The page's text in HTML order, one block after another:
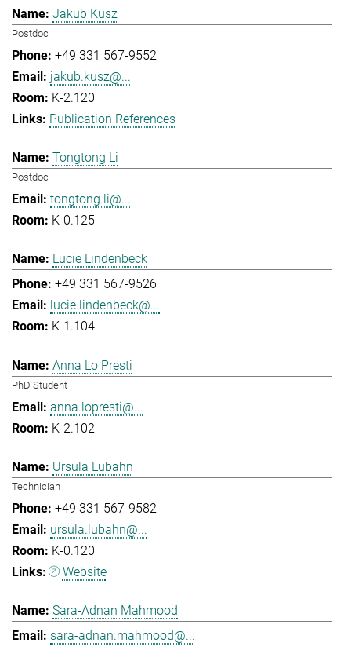
Jakub Kusz
Postdoc
+49 331 567-9552
jakub.kusz@...
K-2.120
Publication References
Tongtong Li
Postdoc
tongtong.li@...
K-0.125
Lucie Lindenbeck
+49 331 567-9526
lucie.lindenbeck@...
K-1.104
Anna Lo Presti
PhD Student
anna.lopresti@...
K-2.102
Ursula Lubahn
Technician
+49 331 567-9582
ursula.lubahn@...
K-0.120
Website
Sara-Adnan Mahmood
sara-adnan.mahmood@...